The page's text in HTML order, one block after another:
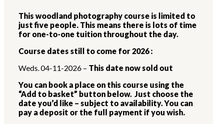
This woodland photography course is limited to
just five people. This means there is lots of time
for one-to-one tuition throughout the day.
Course dates still to come for 2026 :
Weds. 04-11-2026 – This date now sold out
You can book a place on this course using the
“Add to basket” button below. Just choose the
date you’d like – subject to availability. You can
pay a deposit or the full payment if you wish.